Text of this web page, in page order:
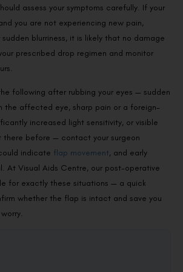
assess your symptoms carefully. If your
you are not experiencing new pain,
blurriness, it is likely that no damage
prescribed drop regimen and monitor
following after rubbing your eyes — sudden
the affected eye, sharp pain or a foreign-
increased light sensitivity, or visible
there before — contact your surgeon
indicate flap movement, and early
At Visual Aids Centre, our post-operative
for exactly these situations — a quick
whether the flap is intact and save you